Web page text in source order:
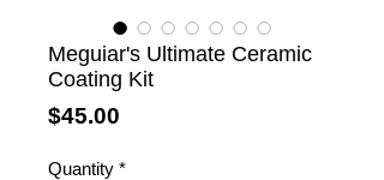
Meguiar's Ultimate Ceramic
Coating Kit
$45.00
Quantity *